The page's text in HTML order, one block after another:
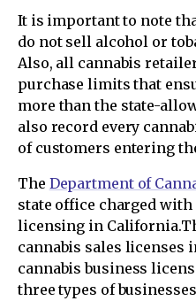
It is important to note
do not sell alcohol or
Also, all cannabis
purchase limits that
more than the state-
also record every
of customers entering
The Department of
state office charged
licensing in
cannabis sales licenses
cannabis business
three types of